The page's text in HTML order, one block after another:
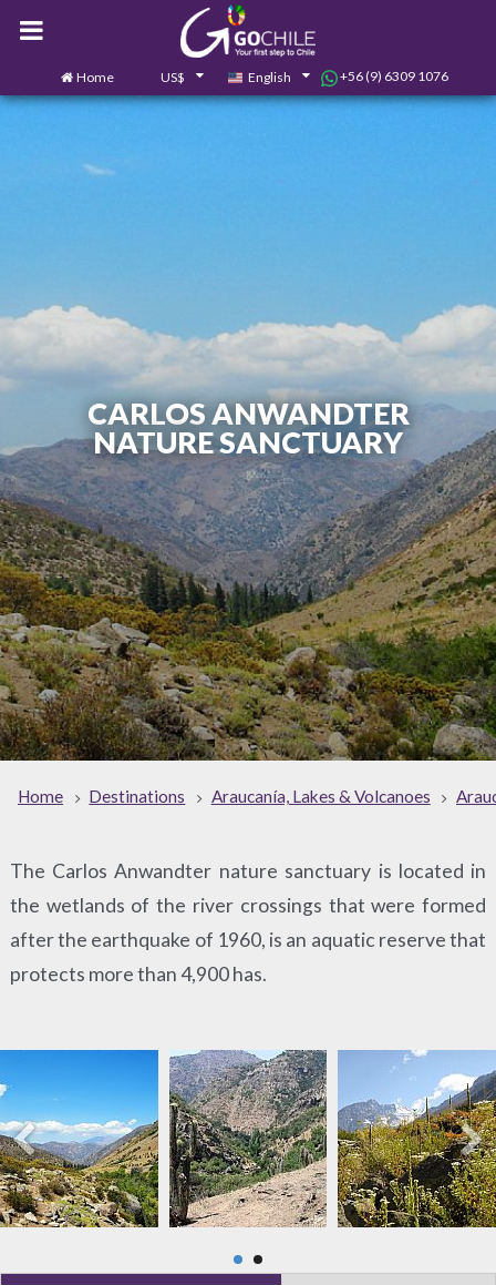
Home US$ English +56 (9) 6309 1076
CARLOS ANWANDTER
NATURE SANCTUARY
Home Destinations Araucanía, Lakes & Volcanoes
The Carlos Anwandter nature sanctuary is located in
the wetlands of the river crossings that were formed
after the earthquake of 1960, is an aquatic reserve that
protects more than 4,900 has.